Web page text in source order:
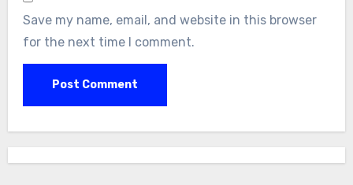
Save my name, email, and website in this browser
for the next time I comment.